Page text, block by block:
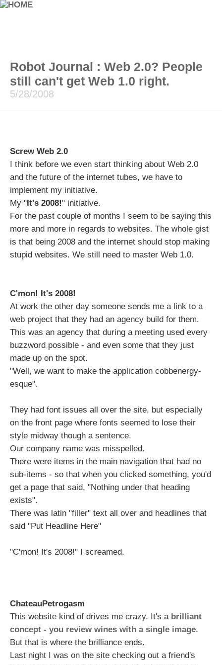
Robot Journal : Web 2.0? People
still can't get Web 1.0 right.
5/28/2008
Screw Web 2.0
I think before we even start thinking about Web 2.0
and the future of the internet tubes, we have to
implement my initiative.
My "It's 2008!" initiative.
For the past couple of months I seem to be saying this
more and more in regards to websites. The whole gist
is that being 2008 and the internet should stop making
stupid websites. We still need to master Web 1.0.
C'mon! It's 2008!
At work the other day someone sends me a link to a
web project that they had an agency build for them.
This was an agency that during a meeting used every
buzzword possible - and even some that they just
made up on the spot.
"Well, we want to make the application cobbenergy-
esque".
They had font issues all over the site, but especially
on the front page where fonts seemed to lose their
style midway though a sentence.
Our company name was misspelled.
There were items in the main navigation that had no
sub-items - so that when you clicked something, you'd
get a page that said, "Nothing under that heading
exists".
There was latin "filler" text all over and headlines that
said "Put Headline Here"
"C'mon! It's 2008!" I screamed.
ChateauPetrogasm
This website kind of drives me crazy. It's a brilliant
concept - you review wines with a single image.
But that is where the brilliance ends.
Last night I was on the site checking out a friend's